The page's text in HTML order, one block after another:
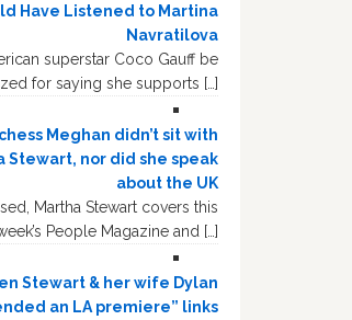
Have Listened to Martina
Navratilova
superstar Coco Gauff be
for saying she supports […]
Meghan didn’t sit with
Stewart, nor did she speak
about the UK
Martha Stewart covers this
People Magazine and […]
Stewart & her wife Dylan
an LA premiere” links